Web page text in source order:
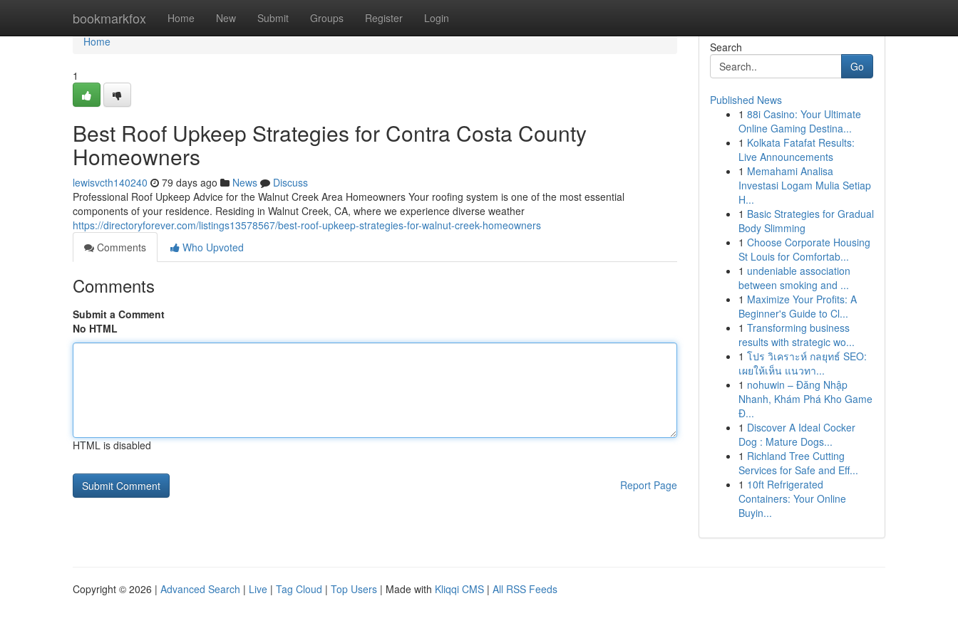
bookmarkfox Home New Submit Groups Register Login
Home
Home
1
Best Roof Upkeep Strategies for Contra Costa County
Homeowners
lewisvcth140240 79 days ago News
Discuss
Professional Roof Upkeep Advice for the Walnut Creek Area Homeowners Your roofing system is one of the most essential
components of your residence. Residing in Walnut Creek, CA, where we experience diverse weather
https://directoryforever.com/listings13578567/best-roof-upkeep-strategies-for-walnut-creek-homeowners
Comments
Who Upvoted
Comments
Submit a Comment
No HTML
HTML is disabled
Report Page
Search
Go
Published News
1 88i Casino: Your Ultimate
Online Gaming Destina...
1 Kolkata Fatafat Results:
Live Announcements
1 Memahami Analisa
Investasi Logam Mulia Setiap
H...
1 Basic Strategies for Gradual
Body Slimming
1 Choose Corporate Housing
St Louis for Comfortab...
1 undeniable association
between smoking and ...
1 Maximize Your Profits: A
Beginner's Guide to Cl...
1 Transforming business
results with strategic wo...
1 โปร วิเคราะห์ กลยุทธ์ SEO:
เผยให้เห็น แนวทา...
1 nohuwin – Đăng Nhập
Nhanh, Khám Phá Kho Game
Đ...
1 Discover A Ideal Cocker
Dog : Mature Dogs...
1 Richland Tree Cutting
Services for Safe and Eff...
1 10ft Refrigerated
Containers: Your Online
Buyin...
Copyright © 2026 | Advanced Search | Live | Tag Cloud | Top Users | Made with Kliqqi CMS | All RSS Feeds